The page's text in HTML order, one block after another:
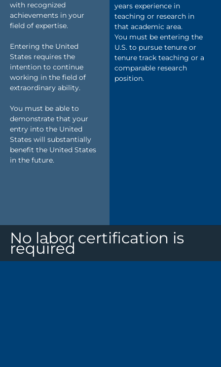
with recognized
achievements in your
field of expertise.
Entering the United
States requires the
intention to continue
working in the field of
extraordinary ability.
You must be able to
demonstrate that your
entry into the United
States will substantially
benefit the United States
in the future.
years experience in
teaching or research in
that academic area.
You must be entering the
U.S. to pursue tenure or
tenure track teaching or a
comparable research
position.
No labor certification is
required